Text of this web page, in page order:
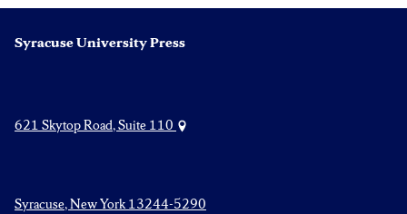
Syracuse University Press
621 Skytop Road, Suite 110
Syracuse, New York 13244-5290